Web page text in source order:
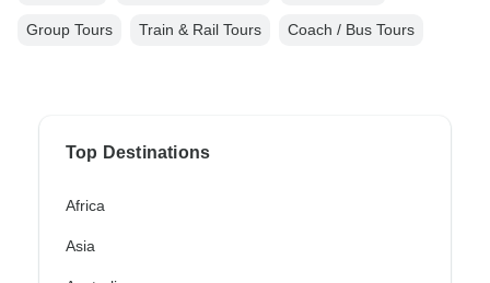
Group Tours Train & Rail Tours Coach / Bus Tours
Top Destinations
Africa
Asia